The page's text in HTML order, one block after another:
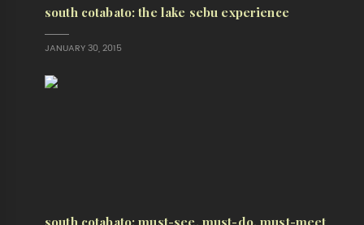
south cotabato: the lake sebu experience
JANUARY 30, 2015
south cotabato: must-see, must-do, must-meet